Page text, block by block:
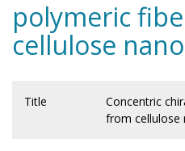
polymeric
cellulose
Title
Concentric
from cellulose